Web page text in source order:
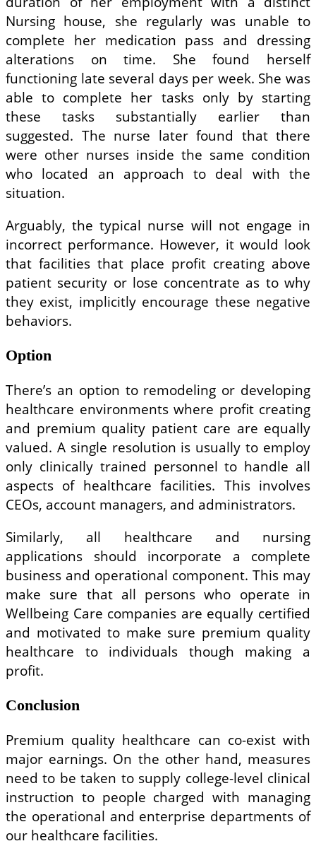
Nursing house, she regularly was unable to
complete her medication pass and dressing
alterations on time. She found herself
functioning late several days per week. She was
able to complete her tasks only by starting
these tasks substantially earlier than
suggested. The nurse later found that there
were other nurses inside the same condition
who located an approach to deal with the
situation.
Arguably, the typical nurse will not engage in
incorrect performance. However, it would look
that facilities that place profit creating above
patient security or lose concentrate as to why
they exist, implicitly encourage these negative
behaviors.
Option
There’s an option to remodeling or developing
healthcare environments where profit creating
and premium quality patient care are equally
valued. A single resolution is usually to employ
only clinically trained personnel to handle all
aspects of healthcare facilities. This involves
CEOs, account managers, and administrators.
Similarly, all healthcare and nursing
applications should incorporate a complete
business and operational component. This may
make sure that all persons who operate in
Wellbeing Care companies are equally certified
and motivated to make sure premium quality
healthcare to individuals though making a
profit.
Conclusion
Premium quality healthcare can co-exist with
major earnings. On the other hand, measures
need to be taken to supply college-level clinical
instruction to people charged with managing
the operational and enterprise departments of
our healthcare facilities.